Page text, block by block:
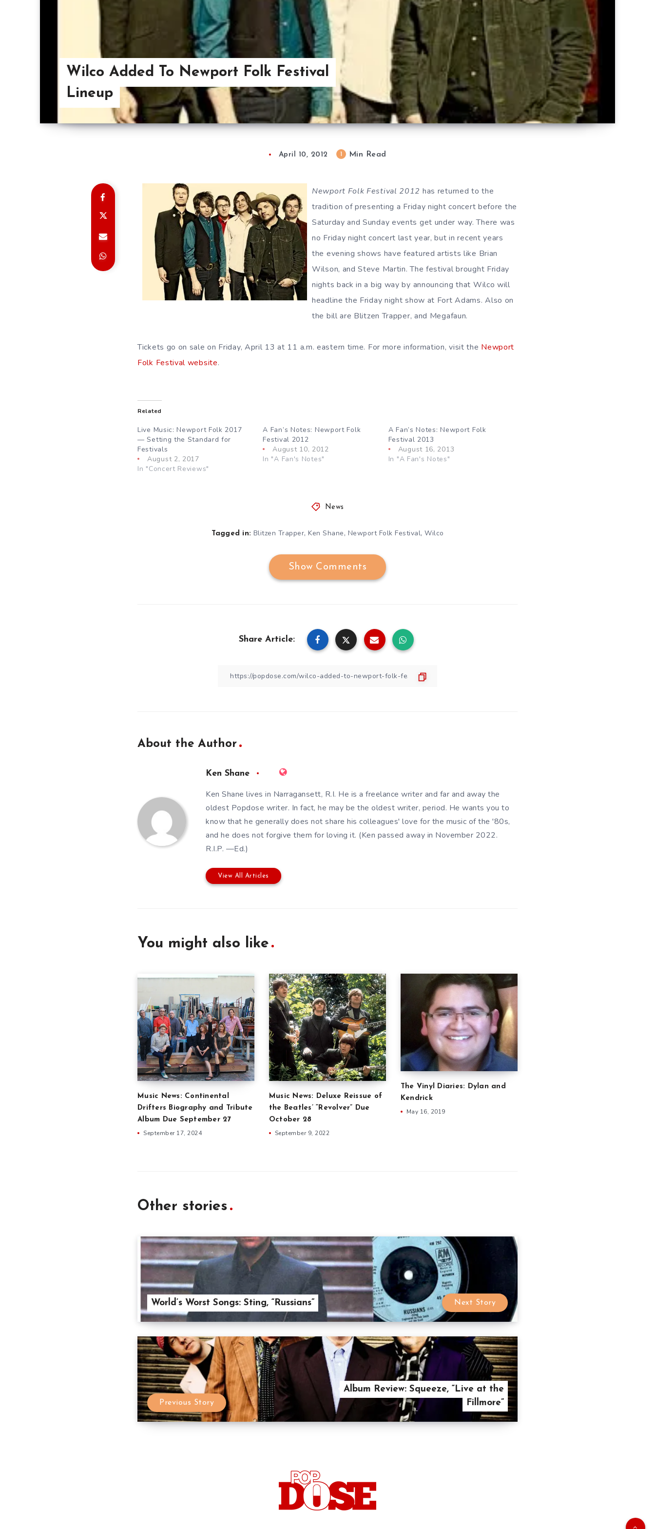
Wilco Added To Newport Folk Festival
Lineup
April 10, 2012 1 Min Read
Newport Folk Festival 2012 has returned to the
tradition of presenting a Friday night concert before the
Saturday and Sunday events get under way. There was
no Friday night concert last year, but in recent years
the evening shows have featured artists like Brian
Wilson, and Steve Martin. The festival brought Friday
nights back in a big way by announcing that Wilco will
headline the Friday night show at Fort Adams. Also on
the bill are Blitzen Trapper, and Megafaun.
Tickets go on sale on Friday, April 13 at 11 a.m. eastern time. For more information, visit the Newport
Folk Festival website.
Related
Live Music: Newport Folk 2017
— Setting the Standard for
Festivals
August 2, 2017
In "Concert Reviews"
A Fan’s Notes: Newport Folk
Festival 2012
August 10, 2012
In "A Fan's Notes"
A Fan’s Notes: Newport Folk
Festival 2013
August 16, 2013
In "A Fan's Notes"
News
Tagged in: Blitzen Trapper, Ken Shane, Newport Folk Festival, Wilco
Show Comments
Share Article:
About the Author
Ken Shane
Ken Shane lives in Narragansett, R.I. He is a freelance writer and far and away the
oldest Popdose writer. In fact, he may be the oldest writer, period. He wants you to
know that he generally does not share his colleagues' love for the music of the '80s,
and he does not forgive them for loving it. (Ken passed away in November 2022.
R.I.P. —Ed.)
View All Articles
You might also like
Music News: Continental
Drifters Biography and Tribute
Album Due September 27
September 17, 2024
Music News: Deluxe Reissue of
the Beatles’ “Revolver” Due
October 28
September 9, 2022
The Vinyl Diaries: Dylan and
Kendrick
May 16, 2019
Other stories
World’s Worst Songs: Sting, “Russians” Next Story
Album Review: Squeeze, “Live at the
Fillmore”
Previous Story